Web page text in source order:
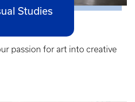
Studies
passion for art into creative